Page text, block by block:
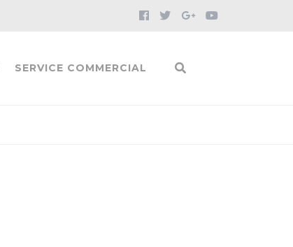
SERVICE COMMERCIAL